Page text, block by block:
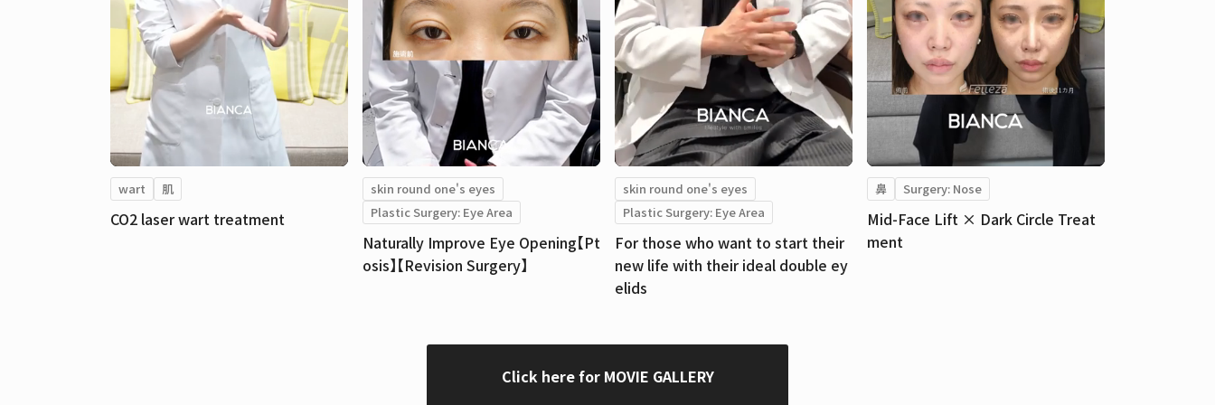
wart 肌
CO2 laser wart treatment
skin round one's eyes
Plastic Surgery: Eye Area
Naturally Improve Eye Opening【Pt
osis】【Revision Surgery】
skin round one's eyes
Plastic Surgery: Eye Area
For those who want to start their
new life with their ideal double ey
elids
鼻 Surgery: Nose
Mid-Face Lift × Dark Circle Treat
ment
Click here for MOVIE GALLERY